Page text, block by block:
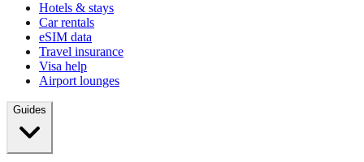
Hotels & stays
Car rentals
eSIM data
Travel insurance
Visa help
Airport lounges
Guides